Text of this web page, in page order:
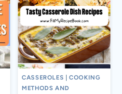
CASSEROLES |COOKING
METHODS AND